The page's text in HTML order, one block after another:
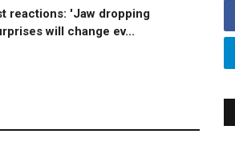
reactions: 'Jaw dropping
will change ev...